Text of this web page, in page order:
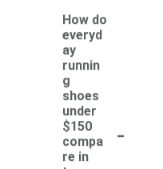
How do
everyd
ay
runnin
g
shoes
under
$150
compa
re in
-